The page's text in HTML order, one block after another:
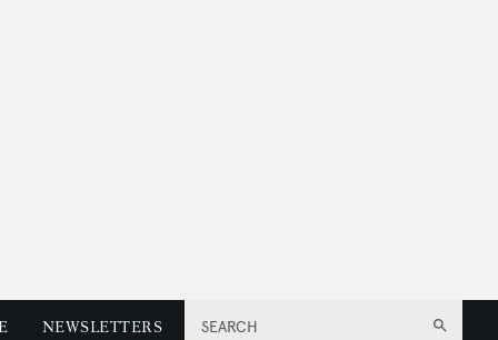
SEARCH
NEWSLETTERS